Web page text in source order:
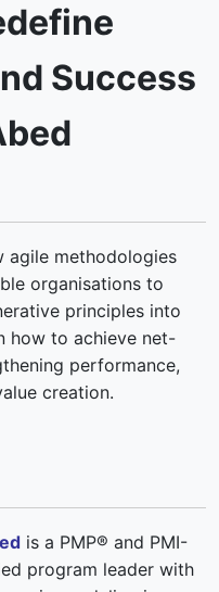
Success
agile methodologies
organisations to
principles into
how to achieve net-
performance,
creation.
is a PMP® and PMI-
program leader with